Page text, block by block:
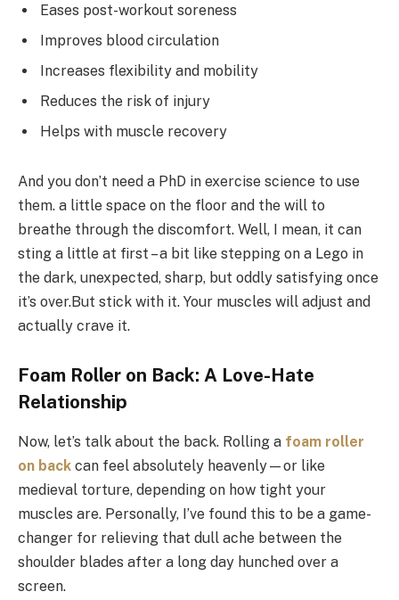
Eases post-workout soreness
Improves blood circulation
Increases flexibility and mobility
Reduces the risk of injury
Helps with muscle recovery
And you don’t need a PhD in exercise science to use
them. a little space on the floor and the will to
breathe through the discomfort. Well, I mean, it can
sting a little at first – a bit like stepping on a Lego in
the dark, unexpected, sharp, but oddly satisfying once
it’s over.But stick with it. Your muscles will adjust and
actually crave it.
Foam Roller on Back: A Love-Hate
Relationship
Now, let’s talk about the back. Rolling a foam roller
on back can feel absolutely heavenly—or like
medieval torture, depending on how tight your
muscles are. Personally, I’ve found this to be a game-
changer for relieving that dull ache between the
shoulder blades after a long day hunched over a
screen.